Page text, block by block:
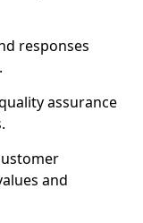
responses
assurance
and